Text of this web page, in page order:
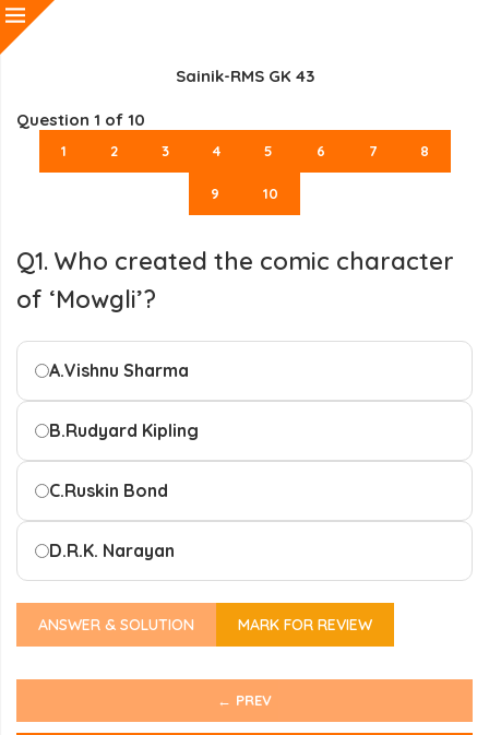
Sainik-RMS GK 43
Question 1 of 10
1 2 3 4 5 6 7 8
9 10
Q1. Who created the comic character
of ‘Mowgli’?
A.Vishnu Sharma
B.Rudyard Kipling
C.Ruskin Bond
D.R.K. Narayan
ANSWER & SOLUTION MARK FOR REVIEW
← PREV